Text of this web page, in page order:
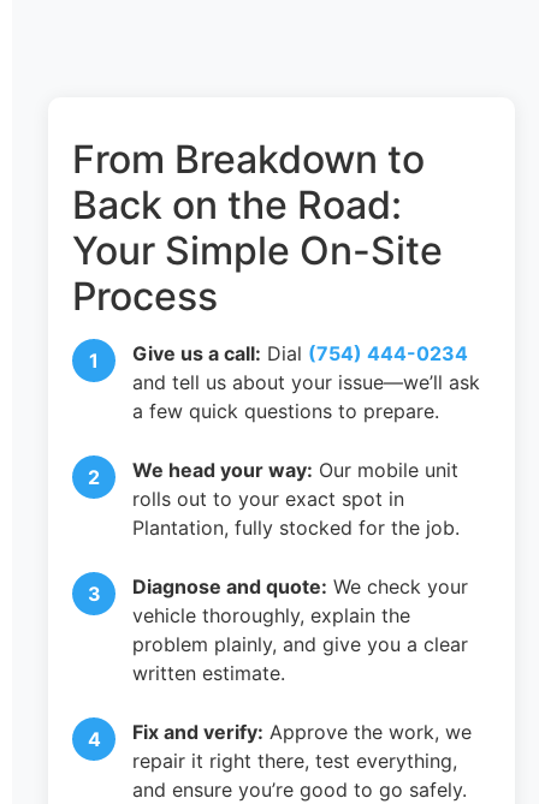
From Breakdown to
Back on the Road:
Your Simple On-Site
Process
Give us a call: Dial (754) 444-0234
and tell us about your issue—we’ll ask
a few quick questions to prepare.
We head your way: Our mobile unit
rolls out to your exact spot in
Plantation, fully stocked for the job.
Diagnose and quote: We check your
vehicle thoroughly, explain the
problem plainly, and give you a clear
written estimate.
Fix and verify: Approve the work, we
repair it right there, test everything,
and ensure you’re good to go safely.